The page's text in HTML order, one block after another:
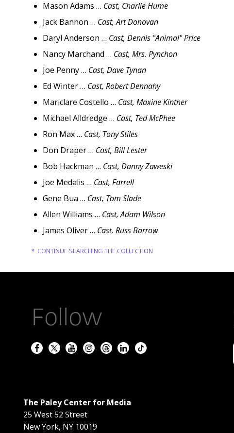
Mason Adams … Cast, Charlie Hume
Jack Bannon … Cast, Art Donovan
Daryl Anderson … Cast, Dennis "Animal" Price
Nancy Marchand … Cast, Mrs. Pynchon
Joe Penny … Cast, Dave Tynan
Ed Winter … Cast, Robert Dennahy
Mariclare Costello … Cast, Maxine Kintner
Michael Alldredge … Cast, Ted McPhee
Ron Max … Cast, Tony Stiles
Don Draper … Cast, Bill Lester
Bob Hackman … Cast, Danny Zaweski
Joe Medalis … Cast, Farrell
Gene Bua … Cast, Tom Slade
Allen Williams … Cast, Adam Wilson
James Oliver … Cast, Russ Barrow
CONTINUE SEARCHING THE COLLECTION
Follow
The Paley Center for Media
25 West 52 Street
New York, NY 10019